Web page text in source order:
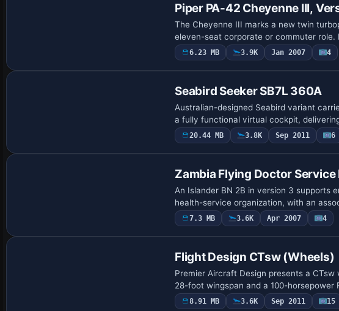
Piper PA-42 Cheyenne III,
The Cheyenne III marks a new twin
eleven-seat corporate or commuter role.
6.23 MB 3.9K Jan 2007 4
Seabird Seeker SB7L 360A
Australian-designed Seabird variant
a fully functional virtual cockpit,
20.44 MB 3.8K Sep 2011 6
Zambia Flying Doctor Service
An Islander BN 2B in version 3 supports
health-service organization, with an
7.3 MB 3.6K Apr 2007 4
Flight Design CTsw (Wheels)
Premier Aircraft Design presents a
28-foot wingspan and a 100-horsepower
8.91 MB 3.6K Sep 2011 15